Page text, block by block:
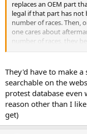
replaces an OEM part
legal if that part has not
number of races. Then,
one cares about
number of races, they
saying they are legal
They'd have to make
searchable on the
protest database even
reason other than I
get)